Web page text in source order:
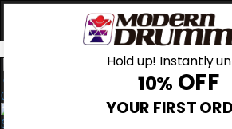
0
Hold up! Instantly
10% OFF
YOUR FIRST